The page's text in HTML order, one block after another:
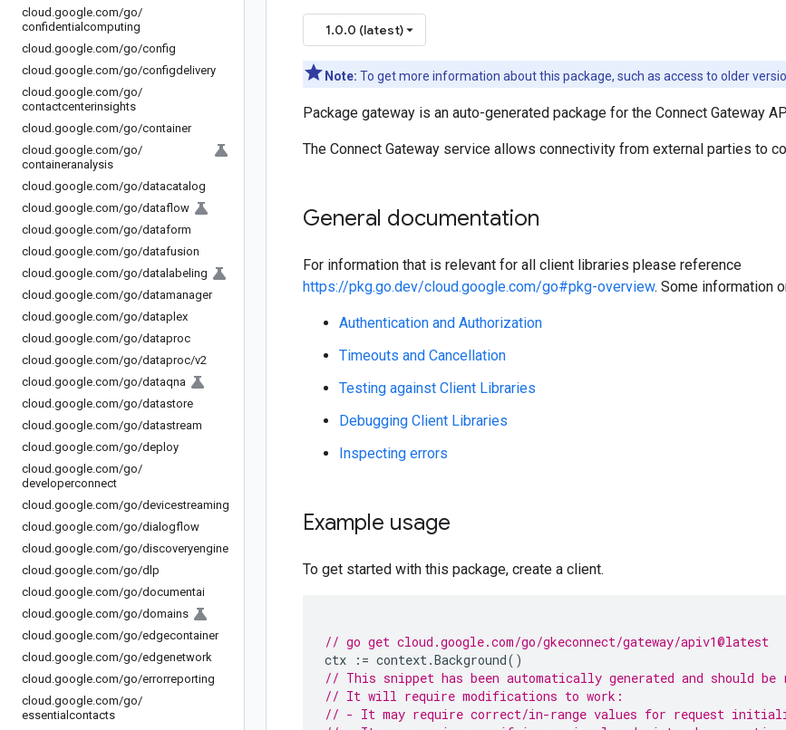
cloud .google.com/go/
confidentialcomputing
cloud .google.com/go/config
cloud .google.com/go/configdelivery
cloud .google.com/go/
contactcenterinsights
cloud .google.com/go/container
cloud .google.com/go/
containeranalysis
cloud .google.com/go/datacatalog
cloud .google.com/go/dataflow
cloud .google.com/go/dataform
cloud .google.com/go/datafusion
cloud .google.com/go/datalabeling
cloud .google.com/go/datamanager
cloud .google.com/go/dataplex
cloud .google.com/go/dataproc
cloud .google.com/go/dataproc/v2
cloud .google.com/go/dataqna
cloud .google.com/go/datastore
cloud .google.com/go/datastream
cloud .google.com/go/deploy
cloud .google.com/go/
developerconnect
cloud .google.com/go/devicestreaming
cloud .google.com/go/dialogflow
cloud .google.com/go/discoveryengine
cloud .google.com/go/dlp
cloud .google.com/go/documentai
cloud .google.com/go/domains
cloud .google.com/go/edgecontainer
cloud .google.com/go/edgenetwork
cloud .google.com/go/errorreporting
cloud .google.com/go/
essentialcontacts
1.0.0 (latest)
Note: To get more information about this package, such as access to older
Package gateway is an auto-generated package for the Connect Gateway
The Connect Gateway service allows connectivity from external parties to
General documentation
For information that is relevant for all client libraries please reference
https://pkg.go.dev/cloud.google.com/go#pkg-overview. Some information
Authentication and Authorization
Timeouts and Cancellation
Testing against Client Libraries
Debugging Client Libraries
Inspecting errors
Example usage
To get started with this package, create a client.
// go get cloud.google.com/go/gkeconnect/gateway/apiv1@latest
ctx
:= context.Background()
// This snippet has been automatically generated and should be
// It will require modifications to work:
// - It may require correct/in-range values for request